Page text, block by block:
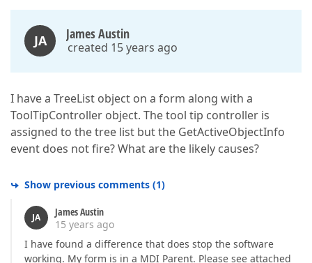
JA James Austin
created 15 years ago
I have a TreeList object on a form along with a
ToolTipController object. The tool tip controller is
assigned to the tree list but the GetActiveObjectInfo
event does not fire? What are the likely causes?
Show previous comments (1)
JA
James Austin
15 years ago
I have found a difference that does stop the software
working. My form is in a MDI Parent. Please see attached